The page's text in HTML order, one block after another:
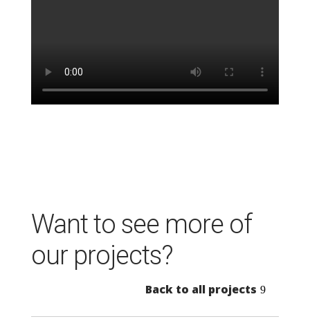
Want to see more of
our projects?
Back to all projects